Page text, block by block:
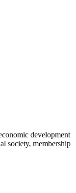
development
society, membership